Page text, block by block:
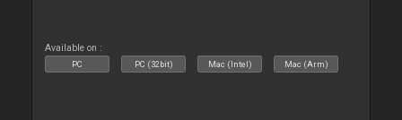
Available on :
PC PC (32bit) Mac (Intel) Mac (Arm)